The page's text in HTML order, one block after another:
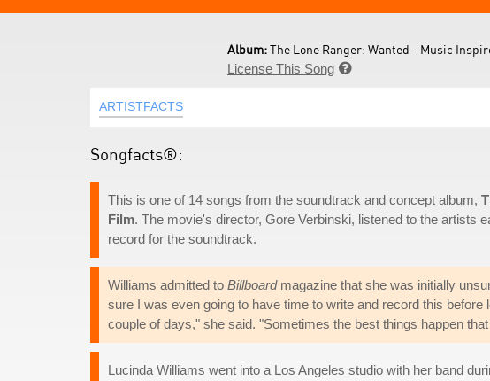
Album:The Lone Ranger: Wanted - Music
License This Song 
ARTISTFACTS
Songfacts®:
This is one of 14 songs from the soundtrack and concept album,
Film. The movie's director, Gore Verbinski, listened to the artists
record for the soundtrack.
Williams admitted to Billboardmagazine that she was initially
sure I was even going to have time to write and record this
couple of days," she said. "Sometimes the best things happen
Lucinda Williams went into a Los Angeles studio with her band